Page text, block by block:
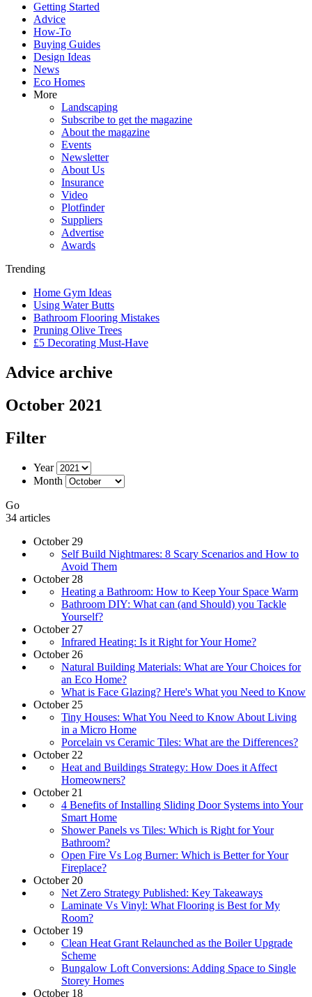
Getting Started
Advice
How-To
Buying Guides
Design Ideas
News
Eco Homes
More
Landscaping
Subscribe to get the magazine
About the magazine
Events
Newsletter
About Us
Insurance
Video
Plotfinder
Suppliers
Advertise
Awards
Trending
Home Gym Ideas
Using Water Butts
Bathroom Flooring Mistakes
Pruning Olive Trees
£5 Decorating Must-Have
Advice archive
October 2021
Filter
Year
Month
Go
34 articles
October 29
Self Build Nightmares: 8 Scary Scenarios and How to
Avoid Them
October 28
Heating a Bathroom: How to Keep Your Space Warm
Bathroom DIY: What can (and Should) you Tackle
Yourself?
October 27
Infrared Heating: Is it Right for Your Home?
October 26
Natural Building Materials: What are Your Choices for
an Eco Home?
What is Face Glazing? Here's What you Need to Know
October 25
Tiny Houses: What You Need to Know About Living
in a Micro Home
Porcelain vs Ceramic Tiles: What are the Differences?
October 22
Heat and Buildings Strategy: How Does it Affect
Homeowners?
October 21
4 Benefits of Installing Sliding Door Systems into Your
Smart Home
Shower Panels vs Tiles: Which is Right for Your
Bathroom?
Open Fire Vs Log Burner: Which is Better for Your
Fireplace?
October 20
Net Zero Strategy Published: Key Takeaways
Laminate Vs Vinyl: What Flooring is Best for My
Room?
October 19
Clean Heat Grant Relaunched as the Boiler Upgrade
Scheme
Bungalow Loft Conversions: Adding Space to Single
Storey Homes
October 18